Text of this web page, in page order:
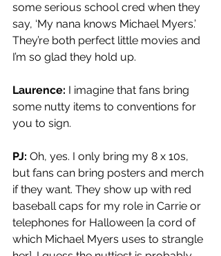
some serious school cred when they
say, ‘My nana knows Michael Myers.’
They’re both perfect little movies and
I’m so glad they hold up.
Laurence: I imagine that fans bring
some nutty items to conventions for
you to sign.
PJ: Oh, yes. I only bring my 8 x 10s,
but fans can bring posters and merch
if they want. They show up with red
baseball caps for my role in Carrie or
telephones for Halloween [a cord of
which Michael Myers uses to strangle